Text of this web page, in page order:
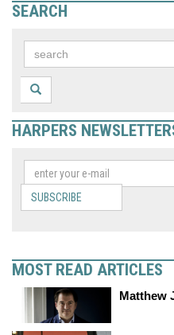
SEARCH
HARPERS
SUBSCRIBE
MOST READ ARTICLES
Matthew